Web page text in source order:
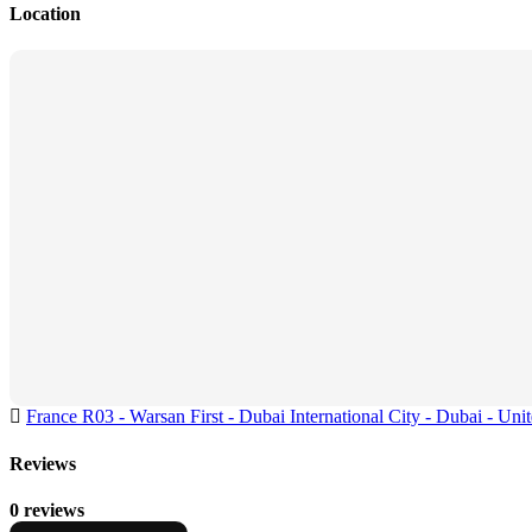
Location
France R03 - Warsan First - Dubai International City - Dubai -
Reviews
0 reviews